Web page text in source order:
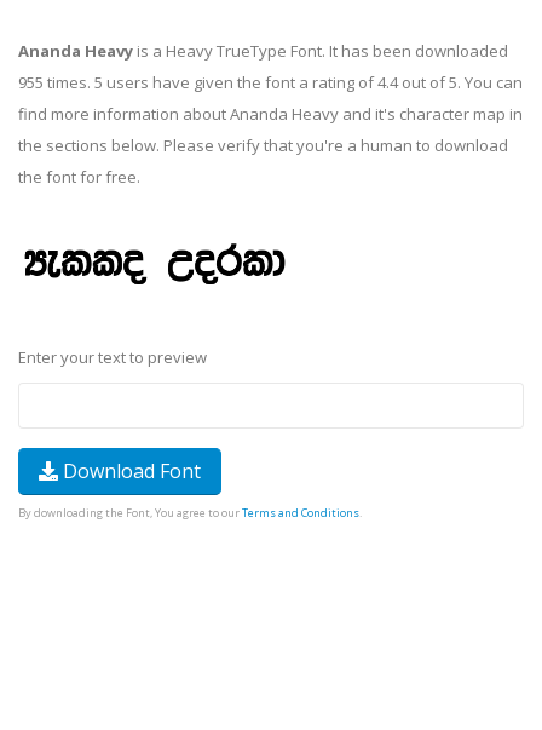
Ananda Heavy is a Heavy TrueType Font. It has been downloaded
955 times. 5 users have given the font a rating of 4.4 out of 5. You can
find more information about Ananda Heavy and it's character map in
the sections below. Please verify that you're a human to download
the font for free.
Enter your text to preview
Download Font
By downloading the Font, You agree to ourTerms and Conditions.